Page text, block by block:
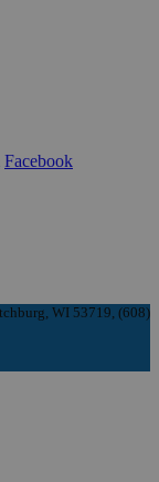
Facebook
WI 53719, (608)